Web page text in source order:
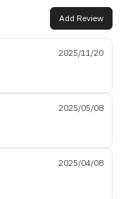
Add Review
2025/11/20
2025/05/08
2025/04/08